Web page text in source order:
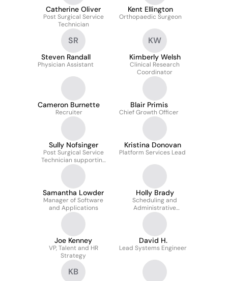
Catherine Oliver
Post Surgical Service
Technician
Kent Ellington
Orthopaedic Surgeon
SR
Steven Randall
Physician Assistant
KW
Kimberly Welsh
Clinical Research
Coordinator
Cameron Burnette
Recruiter
Blair Primis
Chief Growth Officer
Sully Nofsinger
Post Surgical Service
Technician supporting
orthopedic patients
with post operative DME
Kristina Donovan
Platform Services Lead
Samantha Lowder
Manager of Software
and Applications
Holly Brady
Scheduling and
Administrative
Coordinator
Joe Kenney
VP, Talent and HR
Strategy
David H.
Lead Systems Engineer
KB